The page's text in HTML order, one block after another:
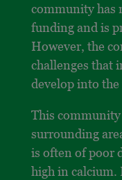
community has
funding and is
However, the
challenges that
develop into
This
surrounding
is often of poor
high in calcium.